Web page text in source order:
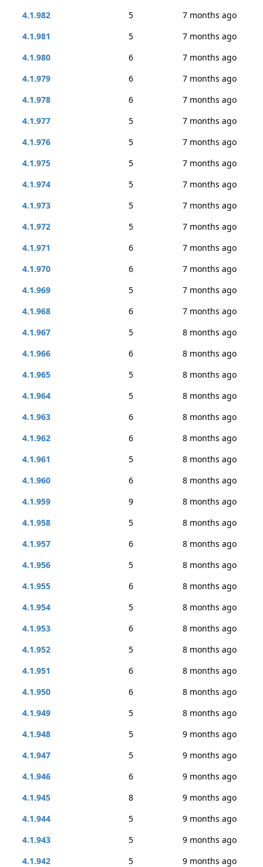
4.1.982
5
7 months ago
4.1.981
5
7 months ago
4.1.980
6
7 months ago
4.1.979
6
7 months ago
4.1.978
6
7 months ago
4.1.977
5
7 months ago
4.1.976
5
7 months ago
4.1.975
5
7 months ago
4.1.974
5
7 months ago
4.1.973
5
7 months ago
4.1.972
5
7 months ago
4.1.971
6
7 months ago
4.1.970
6
7 months ago
4.1.969
5
7 months ago
4.1.968
6
7 months ago
4.1.967
5
8 months ago
4.1.966
6
8 months ago
4.1.965
5
8 months ago
4.1.964
5
8 months ago
4.1.963
6
8 months ago
4.1.962
6
8 months ago
4.1.961
5
8 months ago
4.1.960
6
8 months ago
4.1.959
9
8 months ago
4.1.958
5
8 months ago
4.1.957
6
8 months ago
4.1.956
5
8 months ago
4.1.955
6
8 months ago
4.1.954
5
8 months ago
4.1.953
6
8 months ago
4.1.952
5
8 months ago
4.1.951
6
8 months ago
4.1.950
6
8 months ago
4.1.949
5
8 months ago
4.1.948
5
9 months ago
4.1.947
5
9 months ago
4.1.946
6
9 months ago
4.1.945
8
9 months ago
4.1.944
5
9 months ago
4.1.943
5
9 months ago
4.1.942
5 9 months ago